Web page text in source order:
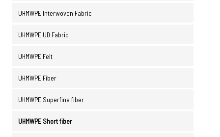
UHMWPE Interwoven Fabric
UHMWPE UD Fabric
UHMWPE Felt
UHMWPE Fiber
UHMWPE Superfine fiber
UHMWPE Short fiber